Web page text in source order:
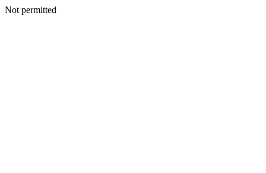
Not permitted